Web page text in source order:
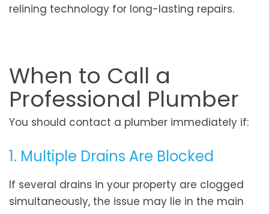
relining technology for long-lasting repairs.
When to Call a
Professional Plumber
You should contact a plumber immediately if:
1. Multiple Drains Are Blocked
If several drains in your property are clogged
simultaneously, the issue may lie in the main